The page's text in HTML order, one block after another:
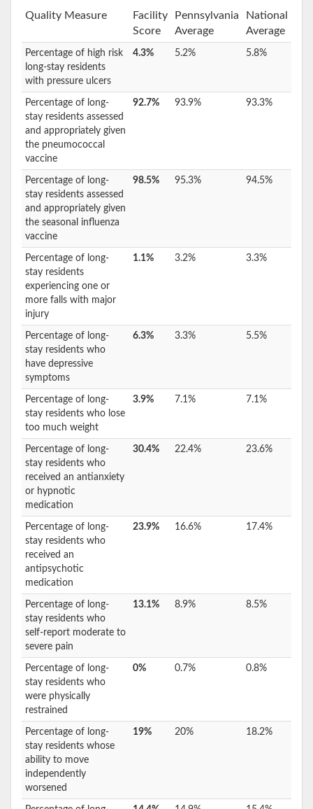
Quality Measure
Facility
Score
Pennsylvania
Average
National
Average
Percentage of high risk
long-stay residents
with pressure ulcers
4.3% 5.2% 5.8%
Percentage of long-
stay residents assessed
and appropriately given
the pneumococcal
vaccine
92.7% 93.9% 93.3%
Percentage of long-
stay residents assessed
and appropriately given
the seasonal influenza
vaccine
98.5% 95.3% 94.5%
Percentage of long-
stay residents
experiencing one or
more falls with major
injury
1.1% 3.2% 3.3%
Percentage of long-
stay residents who
have depressive
symptoms
6.3% 3.3% 5.5%
Percentage of long-
stay residents who lose
too much weight
3.9% 7.1% 7.1%
Percentage of long-
stay residents who
received an antianxiety
or hypnotic
medication
30.4% 22.4% 23.6%
Percentage of long-
stay residents who
received an
antipsychotic
medication
23.9% 16.6% 17.4%
Percentage of long-
stay residents who
self-report moderate to
severe pain
13.1% 8.9% 8.5%
Percentage of long-
stay residents who
were physically
restrained
0% 0.7% 0.8%
Percentage of long-
stay residents whose
ability to move
independently
worsened
19% 20% 18.2%